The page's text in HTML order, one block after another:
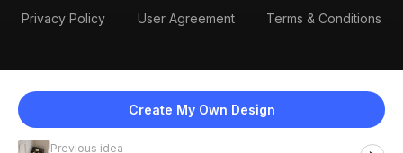
Create My Own Design
Previous idea
Privacy Policy User Agreement Terms & Conditions